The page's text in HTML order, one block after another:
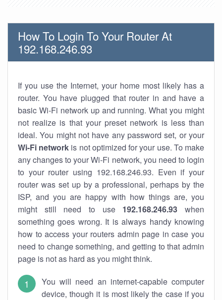
How To Login To Your Router At
192.168.246.93
If you use the Internet, your home most likely has a
router. You have plugged that router in and have a
basic Wi-Fi network up and running. What you might
not realize is that your preset network is less than
ideal. You might not have any password set, or your
Wi-Fi network is not optimized for your use. To make
any changes to your Wi-Fi network, you need to login
to your router using 192.168.246.93. Even if your
router was set up by a professional, perhaps by the
ISP, and you are happy with how things are, you
might still need to use 192.168.246.93 when
something goes wrong. It is always handy knowing
how to access your routers admin page in case you
need to change something, and getting to that admin
page is not as hard as you might think.
You will need an internet-capable computer
device, though it is most likely the case if you